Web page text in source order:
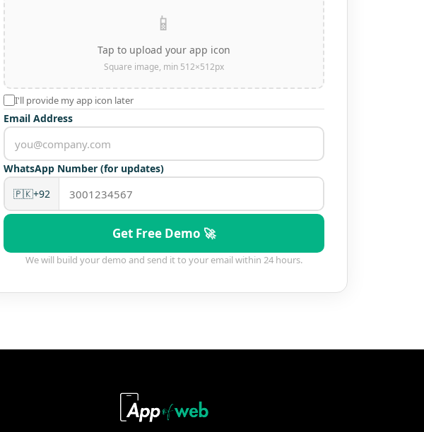
📱
Tap to upload your app icon
Square image, min 512×512px
I'll provide my app icon later
Email Address
WhatsApp Number (for updates)
🇵🇰+92
Get Free Demo 🚀
We will build your demo and send it to your email within 24 hours.